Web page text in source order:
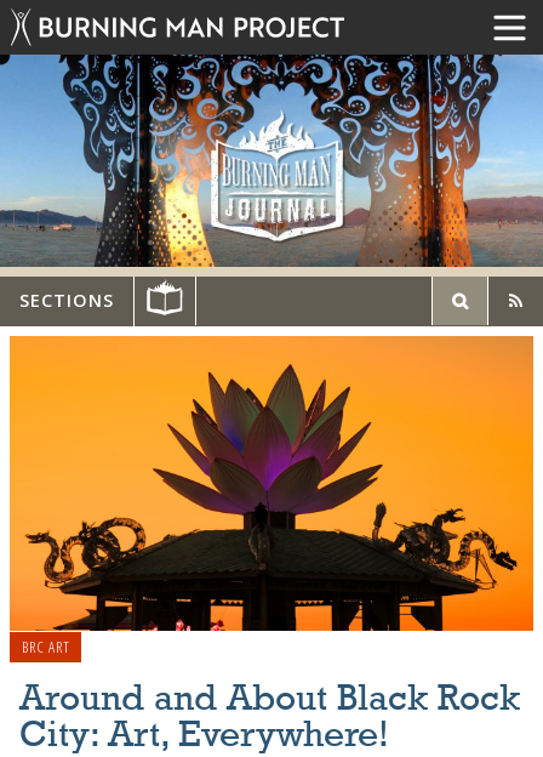
SECTIONS
BRC ART
Around and About Black Rock
City: Art, Everywhere!